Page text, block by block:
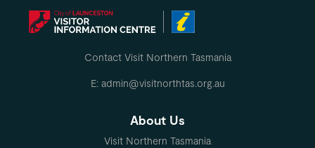
Contact Visit Northern Tasmania
E: admin@visitnorthtas.org.au
About Us
Visit Northern Tasmania